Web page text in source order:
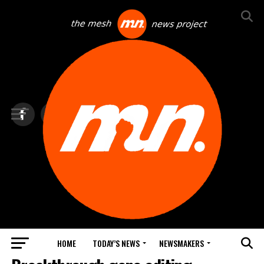
HOME TODAY’S NEWS NEWSMAKERS
TOP NEWS